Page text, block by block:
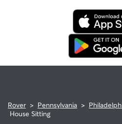
Rover > Pennsylvania >
House Sitting